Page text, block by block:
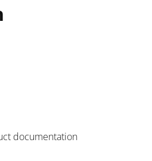
documentation